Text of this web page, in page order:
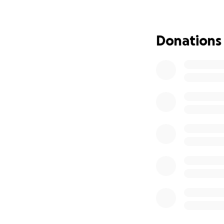
anxiety/shame
the support to
Donations